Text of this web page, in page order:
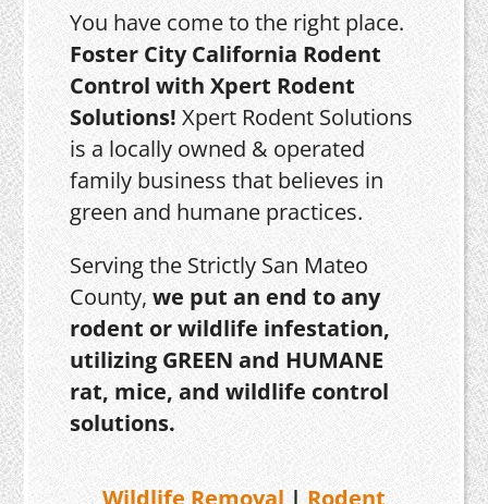
You have come to the right place.
Foster City California Rodent
Control with Xpert Rodent
Solutions! Xpert Rodent Solutions
is a locally owned & operated
family business that believes in
green and humane practices.
Serving the Strictly San Mateo
County,we put an end to any
rodent or wildlife infestation,
utilizing GREEN and HUMANE
rat, mice, and wildlife control
solutions.
Wildlife Removal | Rodent